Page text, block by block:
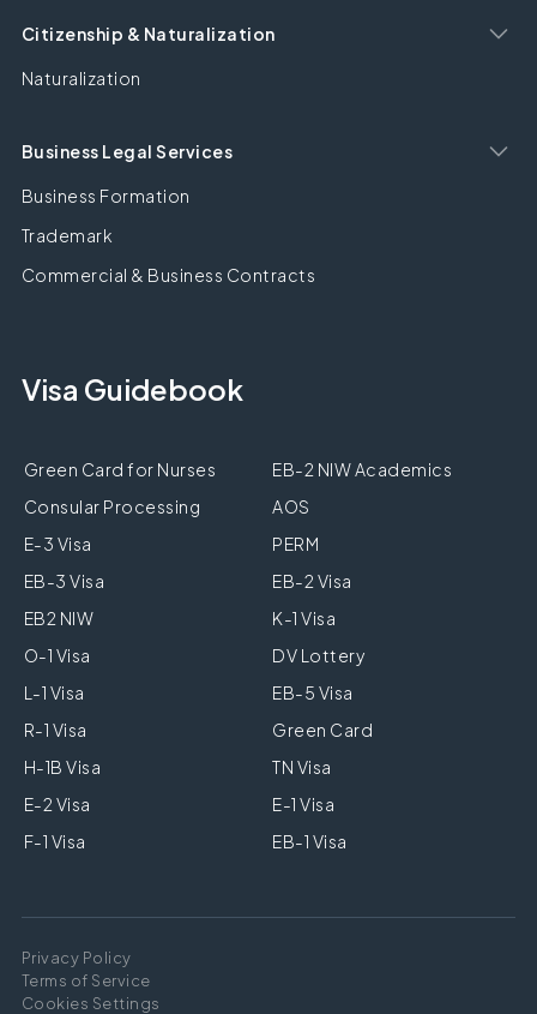
Citizenship & Naturalization
Naturalization
Business Legal Services
Business Formation
Trademark
Commercial & Business Contracts
Visa Guidebook
Green Card for Nurses
EB-2 NIW Academics
Consular Processing
AOS
E-3 Visa
PERM
EB-3 Visa
EB-2 Visa
EB2 NIW
K-1 Visa
O-1 Visa
DV Lottery
L-1 Visa
EB-5 Visa
R-1 Visa
Green Card
H-1B Visa
TN Visa
E-2 Visa
E-1 Visa
F-1 Visa
EB-1 Visa
Privacy Policy
Terms of Service
Cookies Settings